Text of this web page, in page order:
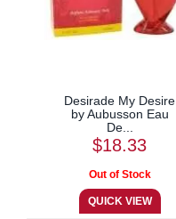
Desirade My Desire
by Aubusson Eau
De...
$18.33